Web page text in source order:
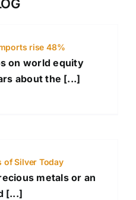
rise 48%
on world equity
about the [...]
of Silver Today
metals or an
[...]